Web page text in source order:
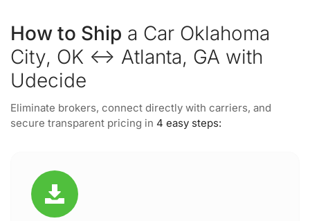
How to Ship a Car Oklahoma
City, OK ↔ Atlanta, GA with
Udecide
Eliminate brokers, connect directly with carriers, and
secure transparent pricing in 4 easy steps: